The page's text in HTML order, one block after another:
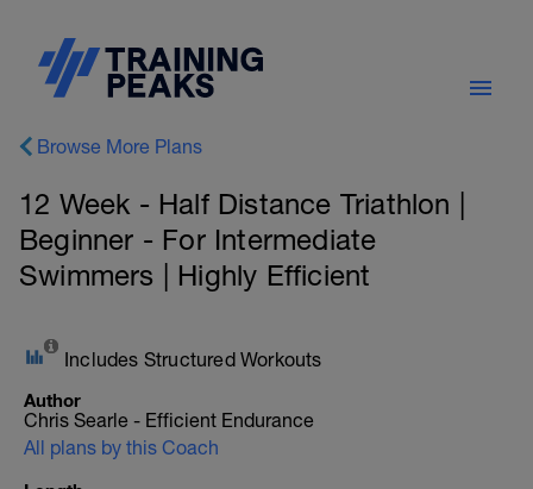
Browse More Plans
12 Week - Half Distance Triathlon |
Beginner - For Intermediate
Swimmers | Highly Efficient
Includes Structured Workouts
Author
Chris Searle - Efficient Endurance
All plans by this Coach